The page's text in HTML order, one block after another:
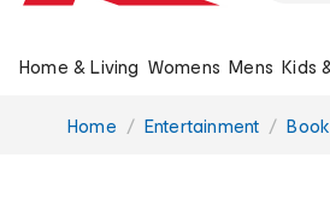
Home & Living Womens Mens Kids
You
Home Entertainment